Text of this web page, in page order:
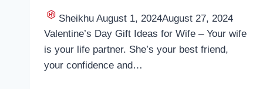
Sheikhu August 1, 2024August 27, 2024
Valentine’s Day Gift Ideas for Wife – Your wife
is your life partner. She’s your best friend,
your confidence and…